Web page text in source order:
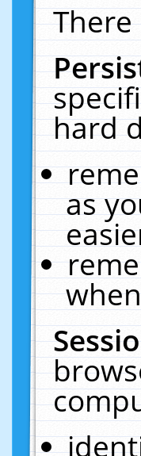
hard
as